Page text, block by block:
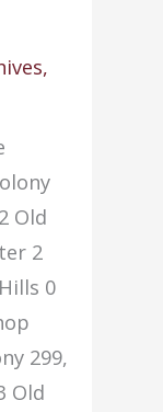
,
Old
2
0
299,
Old